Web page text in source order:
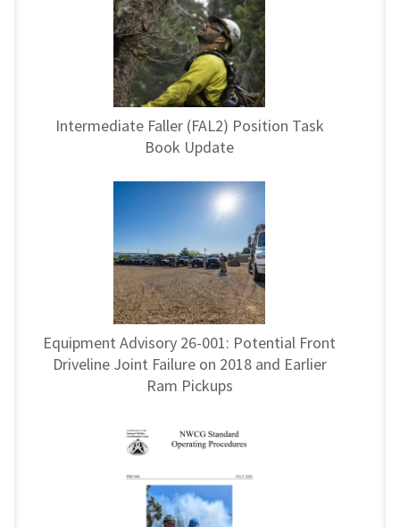
Intermediate Faller (FAL2) Position Task
Book Update
Equipment Advisory 26-001: Potential Front
Driveline Joint Failure on 2018 and Earlier
Ram Pickups